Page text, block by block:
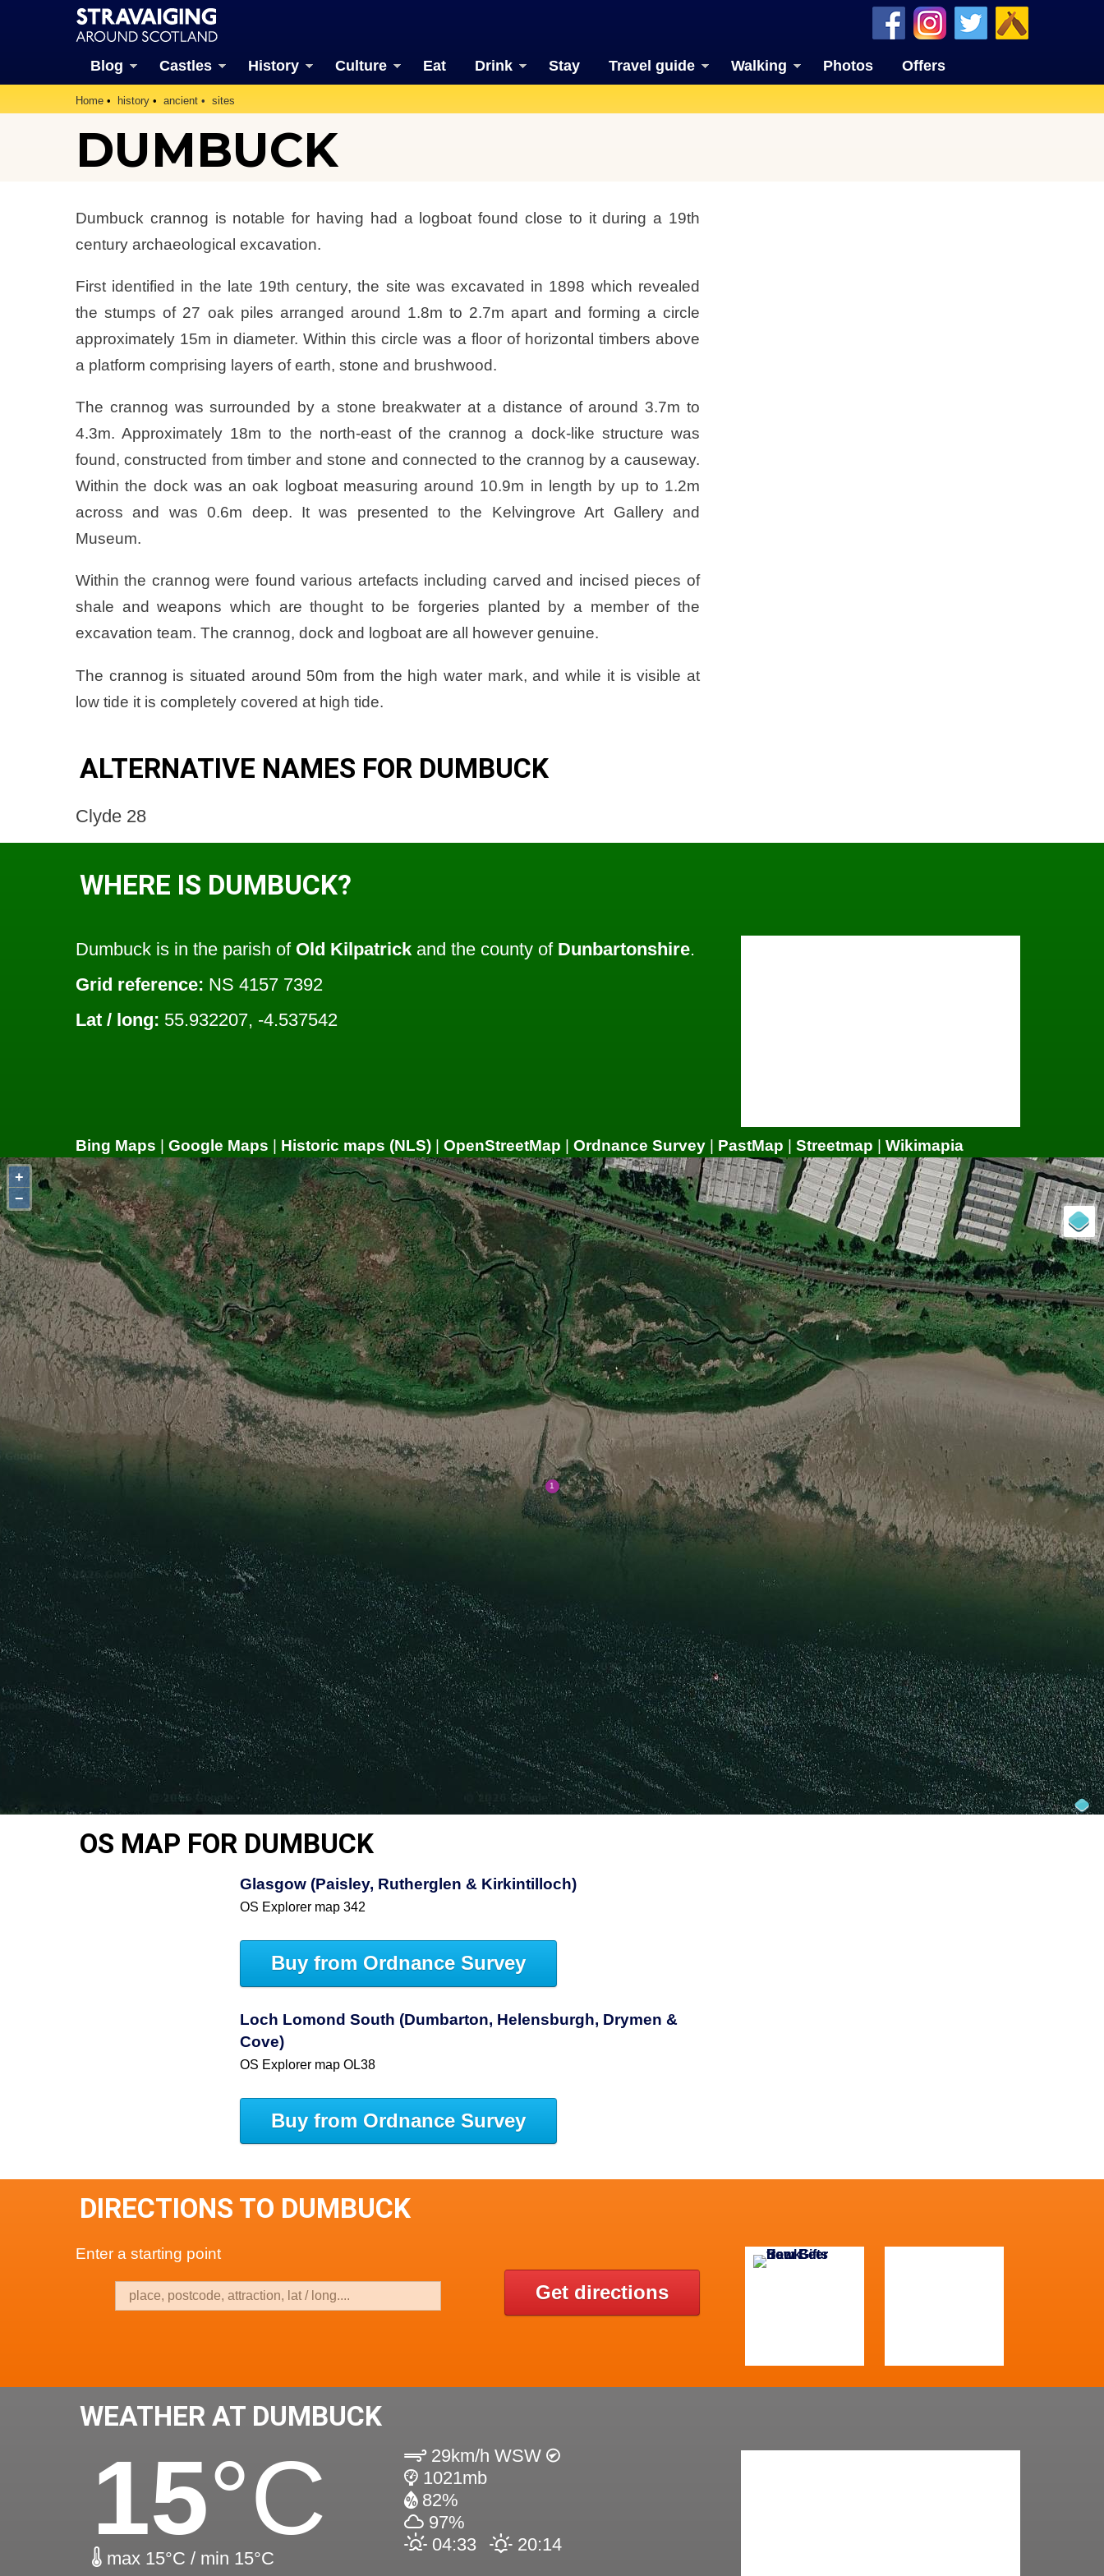
Blog Castles History Culture Eat Drink Stay Travel guide Walking Photos Offers
Home history ancient sites
DUMBUCK
Dumbuck crannog is notable for having had a logboat found close to it during a 19th
century archaeological excavation.
First identified in the late 19th century, the site was excavated in 1898 which revealed
the stumps of 27 oak piles arranged around 1.8m to 2.7m apart and forming a circle
approximately 15m in diameter. Within this circle was a floor of horizontal timbers above
a platform comprising layers of earth, stone and brushwood.
The crannog was surrounded by a stone breakwater at a distance of around 3.7m to
4.3m. Approximately 18m to the north-east of the crannog a dock-like structure was
found, constructed from timber and stone and connected to the crannog by a causeway.
Within the dock was an oak logboat measuring around 10.9m in length by up to 1.2m
across and was 0.6m deep. It was presented to the Kelvingrove Art Gallery and
Museum.
Within the crannog were found various artefacts including carved and incised pieces of
shale and weapons which are thought to be forgeries planted by a member of the
excavation team. The crannog, dock and logboat are all however genuine.
The crannog is situated around 50m from the high water mark, and while it is visible at
low tide it is completely covered at high tide.
ALTERNATIVE NAMES FOR DUMBUCK
Clyde 28
WHERE IS DUMBUCK?
Dumbuck is in the parish of Old Kilpatrick and the county of Dunbartonshire.
Grid reference: NS 4157 7392
Lat / long: 55.932207, -4.537542
Bing Maps | Google Maps | Historic maps (NLS) | OpenStreetMap | Ordnance Survey | PastMap | Streetmap | Wikimapia
+
−
OS MAP FOR DUMBUCK
Glasgow (Paisley, Rutherglen & Kirkintilloch)
OS Explorer map 342
Buy from Ordnance Survey
Loch Lomond South (Dumbarton, Helensburgh, Drymen &
Cove)
OS Explorer map OL38
Buy from Ordnance Survey
DIRECTIONS TO DUMBUCK
Enter a starting point
Get directions
WEATHER AT DUMBUCK
15°C
max 15°C / min 15°C
29km/h WSW
1021mb
82%
97%
04:33
20:14